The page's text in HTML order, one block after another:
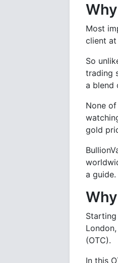
Most
client at
So
trading
a blend
None
gold
a
Starting
(OTC).
In this